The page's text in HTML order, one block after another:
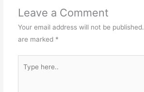
Leave a Comment
Your email address will not be published.
are marked *
here..